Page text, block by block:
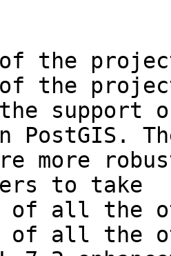
of the
of the
PostGIS.
to take
of all the
of all the